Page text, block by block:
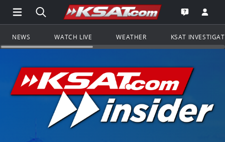
Open Main Menu Navigation
Search all of KSAT.comGo to the
Open the
NEWS WATCH LIVE WEATHER KSAT